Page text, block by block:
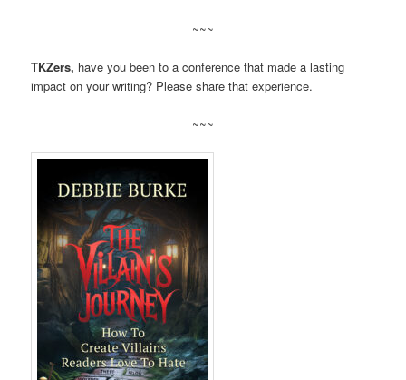
~~~
TKZers, have you been to a conference that made a lasting
impact on your writing? Please share that experience.
~~~